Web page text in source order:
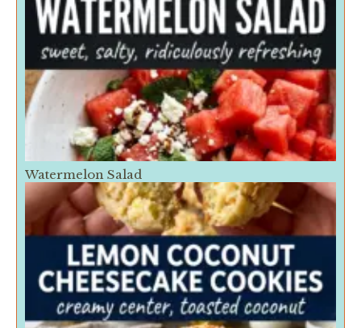
Watermelon Salad